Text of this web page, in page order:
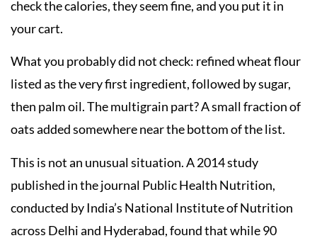
check the calories, they seem fine, and you put it in
your cart.
What you probably did not check: refined wheat flour
listed as the very first ingredient, followed by sugar,
then palm oil. The multigrain part? A small fraction of
oats added somewhere near the bottom of the list.
This is not an unusual situation. A 2014 study
published in the journal Public Health Nutrition,
conducted by India’s National Institute of Nutrition
across Delhi and Hyderabad, found that while 90